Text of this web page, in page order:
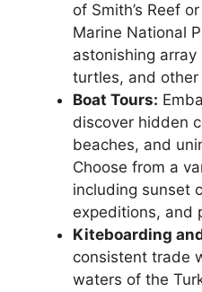
of Smith’s Reef
Marine National
astonishing
turtles, and other
Boat Tours:
discover hidden
beaches, and
Choose from a
including sunset
expeditions, and
Kiteboarding
consistent trade
waters of the